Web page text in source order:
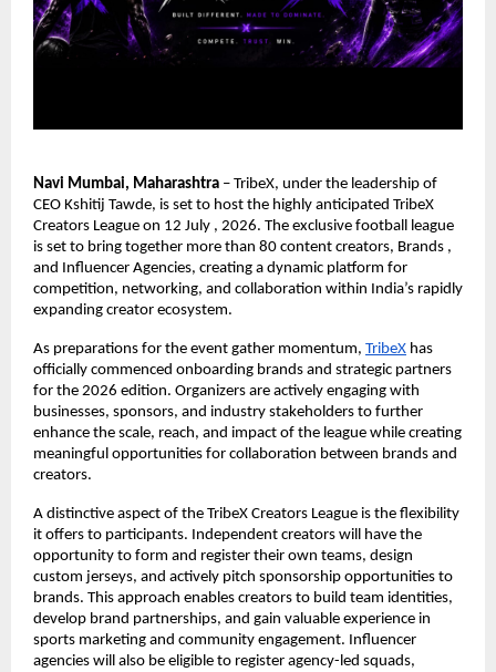
Navi Mumbai, Maharashtra – TribeX, under the leadership of
CEO Kshitij Tawde, is set to host the highly anticipated TribeX
Creators League on 12 July , 2026. The exclusive football league
is set to bring together more than 80 content creators, Brands ,
and Influencer Agencies, creating a dynamic platform for
competition, networking, and collaboration within India’s rapidly
expanding creator ecosystem.
As preparations for the event gather momentum, TribeX has
officially commenced onboarding brands and strategic partners
for the 2026 edition. Organizers are actively engaging with
businesses, sponsors, and industry stakeholders to further
enhance the scale, reach, and impact of the league while creating
meaningful opportunities for collaboration between brands and
creators.
A distinctive aspect of the TribeX Creators League is the flexibility
it offers to participants. Independent creators will have the
opportunity to form and register their own teams, design
custom jerseys, and actively pitch sponsorship opportunities to
brands. This approach enables creators to build team identities,
develop brand partnerships, and gain valuable experience in
sports marketing and community engagement. Influencer
agencies will also be eligible to register agency-led squads,